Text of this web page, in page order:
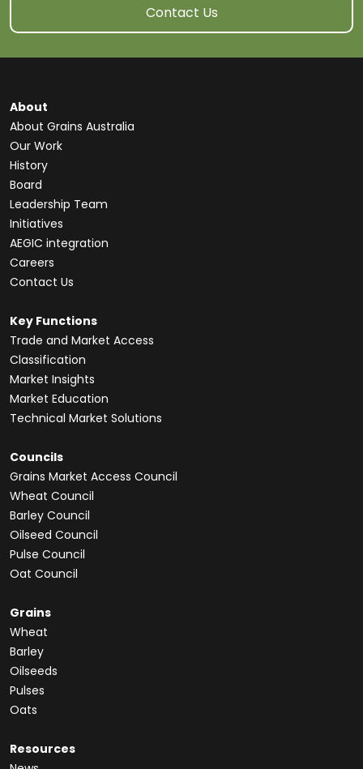
Contact Us
About
About Grains Australia
Our Work
History
Board
Leadership Team
Initiatives
AEGIC integration
Careers
Contact Us
Key Functions
Trade and Market Access
Classification
Market Insights
Market Education
Technical Market Solutions
Councils
Grains Market Access Council
Wheat Council
Barley Council
Oilseed Council
Pulse Council
Oat Council
Grains
Wheat
Barley
Oilseeds
Pulses
Oats
Resources